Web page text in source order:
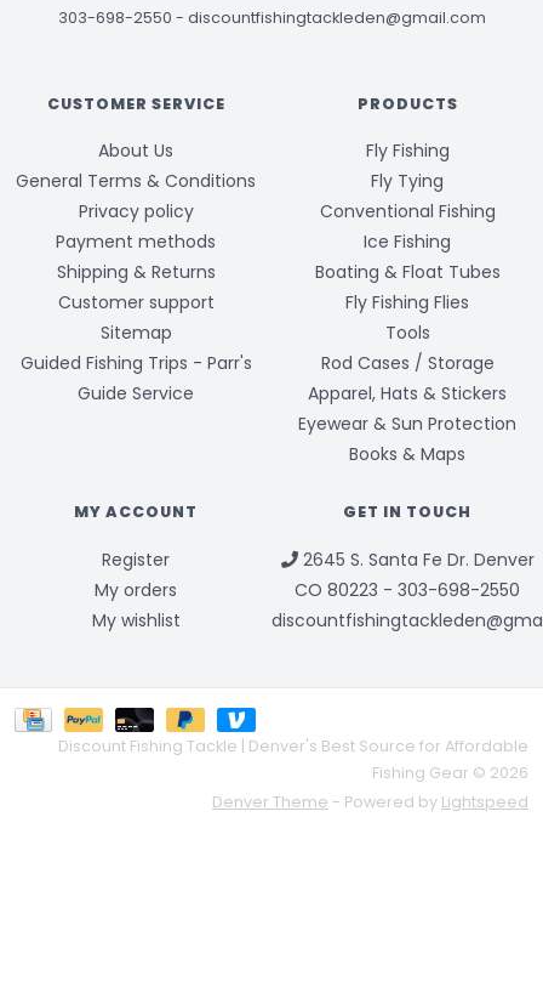
303-698-2550 - discountfishingtackleden@gmail.com
CUSTOMER SERVICE
About Us
General Terms & Conditions
Privacy policy
Payment methods
Shipping & Returns
Customer support
Sitemap
Guided Fishing Trips - Parr's
Guide Service
PRODUCTS
Fly Fishing
Fly Tying
Conventional Fishing
Ice Fishing
Boating & Float Tubes
Fly Fishing Flies
Tools
Rod Cases / Storage
Apparel, Hats & Stickers
Eyewear & Sun Protection
Books & Maps
MY ACCOUNT
Register
My orders
My wishlist
GET IN TOUCH
2645 S. Santa Fe Dr. Denver
CO 80223 - 303-698-2550
Discount Fishing Tackle | Denver's Best Source for Affordable
Fishing Gear © 2026
Denver Theme - Powered by Lightspeed